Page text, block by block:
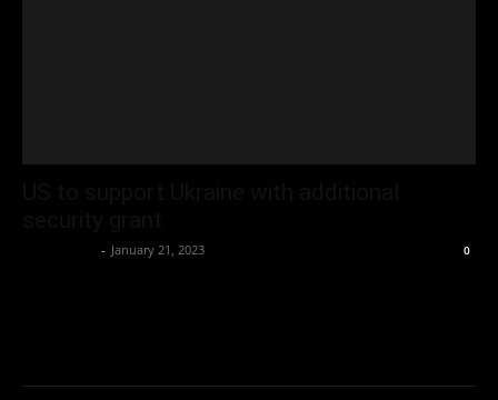
- January 21, 2023 0